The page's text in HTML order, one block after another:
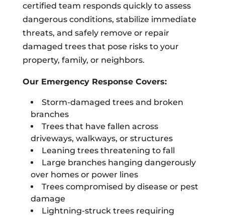
certified team responds quickly to assess
dangerous conditions, stabilize immediate
threats, and safely remove or repair
damaged trees that pose risks to your
property, family, or neighbors.
Our Emergency Response Covers:
Storm-damaged trees and broken
branches
Trees that have fallen across
driveways, walkways, or structures
Leaning trees threatening to fall
Large branches hanging dangerously
over homes or power lines
Trees compromised by disease or pest
damage
Lightning-struck trees requiring